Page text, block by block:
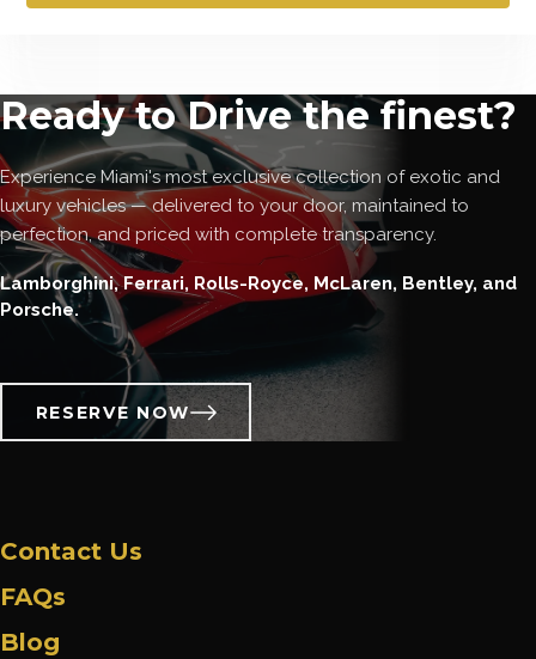
Ready to Drive the finest?
Experience Miami's most exclusive collection of exotic and
luxury vehicles — delivered to your door, maintained to
perfection, and priced with complete transparency.
Lamborghini, Ferrari, Rolls-Royce, McLaren, Bentley, and
Porsche.
RESERVE NOW
Contact Us
FAQs
Blog